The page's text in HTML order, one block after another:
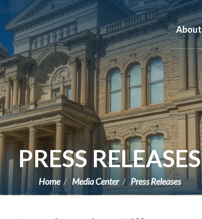
About
PRESS RELEASES
Home Media Center Press Releases